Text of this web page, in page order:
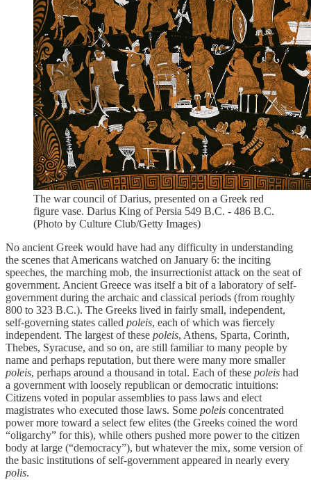
The war council of Darius, presented on a Greek red
figure vase. Darius King of Persia 549 B.C. - 486 B.C.
(Photo by Culture Club/Getty Images)
No ancient Greek would have had any difficulty in understanding
the scenes that Americans watched on January 6: the inciting
speeches, the marching mob, the insurrectionist attack on the seat of
government. Ancient Greece was itself a bit of a laboratory of self-
government during the archaic and classical periods (from roughly
800 to 323 B.C.). The Greeks lived in fairly small, independent,
self-governing states called poleis, each of which was fiercely
independent. The largest of these poleis, Athens, Sparta, Corinth,
Thebes, Syracuse, and so on, are still familiar to many people by
name and perhaps reputation, but there were many more smaller
poleis, perhaps around a thousand in total. Each of these poleis had
a government with loosely republican or democratic intuitions:
Citizens voted in popular assemblies to pass laws and elect
magistrates who executed those laws. Some poleis concentrated
power more toward a select few elites (the Greeks coined the word
“oligarchy” for this), while others pushed more power to the citizen
body at large (“democracy”), but whatever the mix, some version of
the basic institutions of self-government appeared in nearly every
polis.